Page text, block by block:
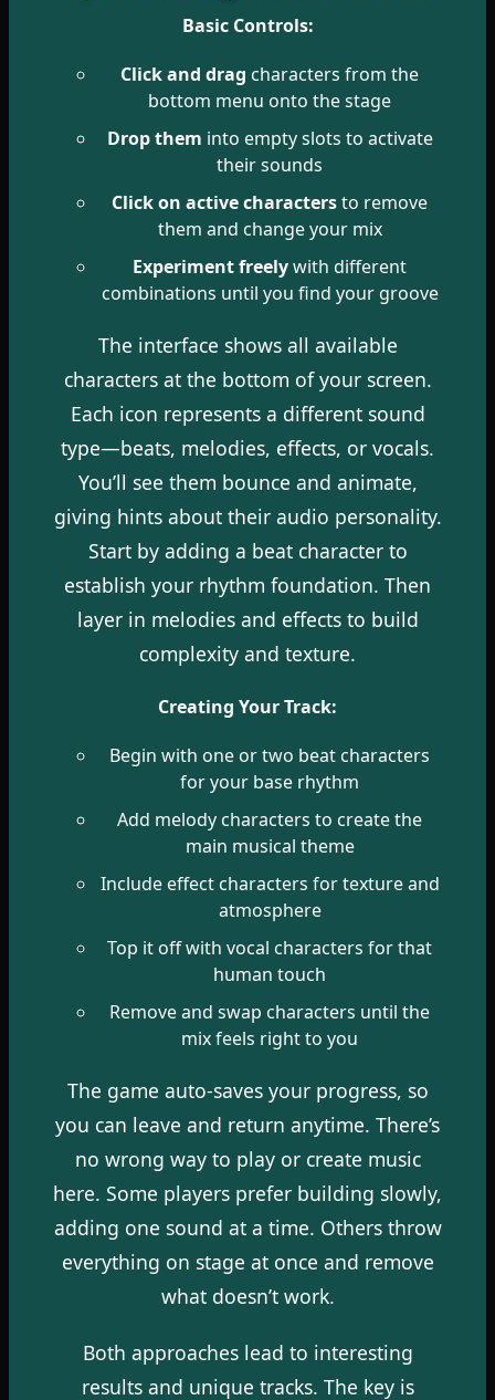
Basic Controls:
Click and drag characters from the
bottom menu onto the stage
Drop them into empty slots to activate
their sounds
Click on active charactersto remove
them and change your mix
Experiment freelywith different
combinations until you find your groove
The interface shows all available
characters at the bottom of your screen.
Each icon represents a different sound
type—beats, melodies, effects, or vocals.
You’ll see them bounce and animate,
giving hints about their audio personality.
Start by adding a beat character to
establish your rhythm foundation. Then
layer in melodies and effects to build
complexity and texture.
Creating Your Track:
Begin with one or two beat characters
for your base rhythm
Add melody characters to create the
main musical theme
Include effect characters for texture and
atmosphere
Top it off with vocal characters for that
human touch
Remove and swap characters until the
mix feels right to you
The game auto-saves your progress, so
you can leave and return anytime. There’s
no wrong way to play or create music
here. Some players prefer building slowly,
adding one sound at a time. Others throw
everything on stage at once and remove
what doesn’t work.
Both approaches lead to interesting
results and unique tracks. The key is